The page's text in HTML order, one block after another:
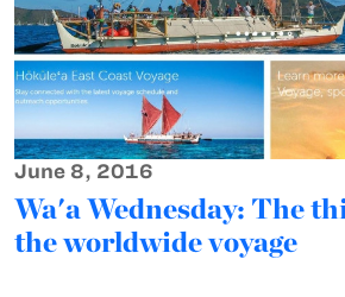
June 8, 2016
Wa'a Wednesday: The
the worldwide voyage